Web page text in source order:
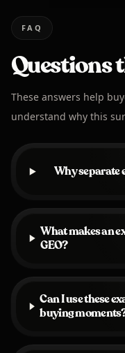
FAQ
Questions
These answers help
understand why this
Why separate
What makes an
GEO?
Can I use these
buying